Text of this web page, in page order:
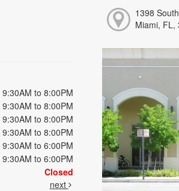
9:30AM to 8:00PM
9:30AM to 8:00PM
9:30AM to 8:00PM
9:30AM to 8:00PM
9:30AM to 6:00PM
9:30AM to 6:00PM
Closed
next
1398
Miami, FL,